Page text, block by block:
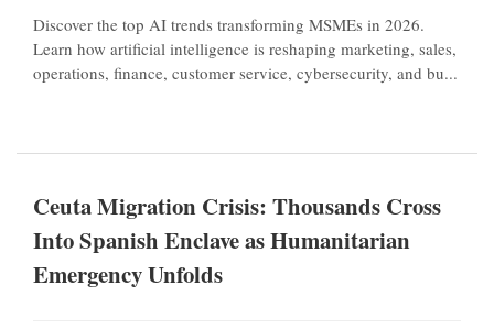
Discover the top AI trends transforming MSMEs in 2026.
Learn how artificial intelligence is reshaping marketing, sales,
operations, finance, customer service, cybersecurity, and bu...
Ceuta Migration Crisis: Thousands Cross
Into Spanish Enclave as Humanitarian
Emergency Unfolds